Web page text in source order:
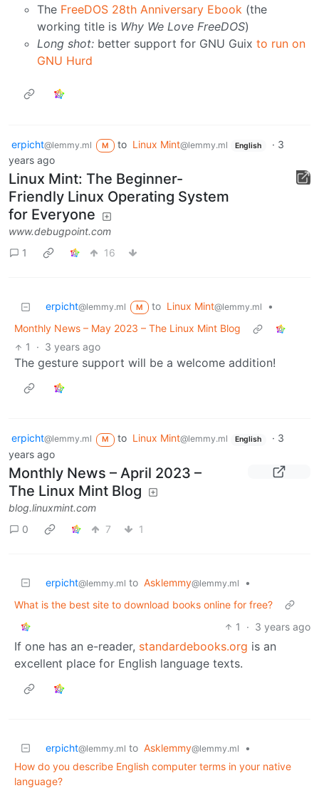
The FreeDOS 28th Anniversary Ebook (the
working title is Why We Love FreeDOS)
Long shot: better support for GNU Guix to run on
GNU Hurd
erpicht@lemmy.ml M to Linux Mint@lemmy.ml English · 3
years ago
Linux Mint: The Beginner-
Friendly Linux Operating System
for Everyone
www.debugpoint.com
1
16
erpicht@lemmy.ml M to Linux Mint@lemmy.ml
•
Monthly News – May 2023 – The Linux Mint Blog
1
· 3 years ago
The gesture support will be a welcome addition!
erpicht@lemmy.ml M to Linux Mint@lemmy.ml English · 3
years ago
Monthly News – April 2023 –
The Linux Mint Blog
blog.linuxmint.com
0
7 1
erpicht@lemmy.ml to Asklemmy@lemmy.ml
•
What is the best site to download books online for free?
1
· 3 years ago
If one has an e-reader, standardebooks.org is an
excellent place for English language texts.
erpicht@lemmy.ml to Asklemmy@lemmy.ml
•
How do you describe English computer terms in your native
language?